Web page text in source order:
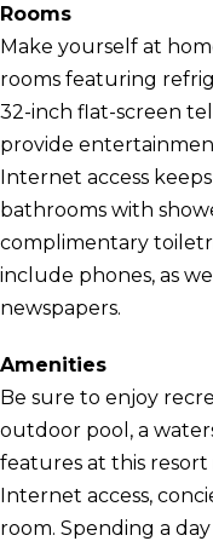
Rooms
Make yourself at
rooms featuring
32-inch flat-screen
provide
Internet access
bathrooms with
complimentary
include phones, as
newspapers.
Amenities
Be sure to enjoy
outdoor pool, a
features at this
Internet access,
room. Spending a